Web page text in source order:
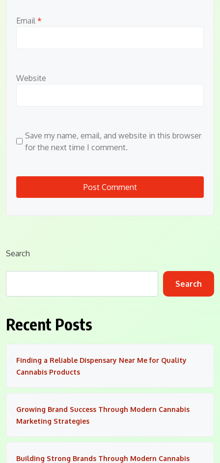
Email *
Website
Save my name, email, and website in this browser
for the next time I comment.
Search
Search
Recent Posts
Finding a Reliable Dispensary Near Me for Quality
Cannabis Products
Growing Brand Success Through Modern Cannabis
Marketing Strategies
Building Strong Brands Through Modern Cannabis